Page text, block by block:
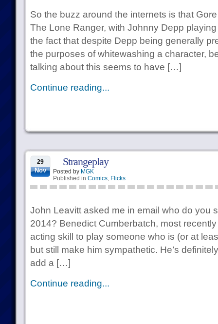
So the buzz around the internets is that
The Lone Ranger, with Johnny Depp
the fact that despite Depp being generally
the purposes of whitewashing a character,
talking about this seems to have […]
Continue reading...
29
Nov
Strangeplay
Posted by MGK
Published in Comics, Flicks
John Leavitt asked me in email who do you
2014? Benedict Cumberbatch, most
acting skill to play someone who is (or at
but still make him sympathetic. He’s
add a […]
Continue reading...